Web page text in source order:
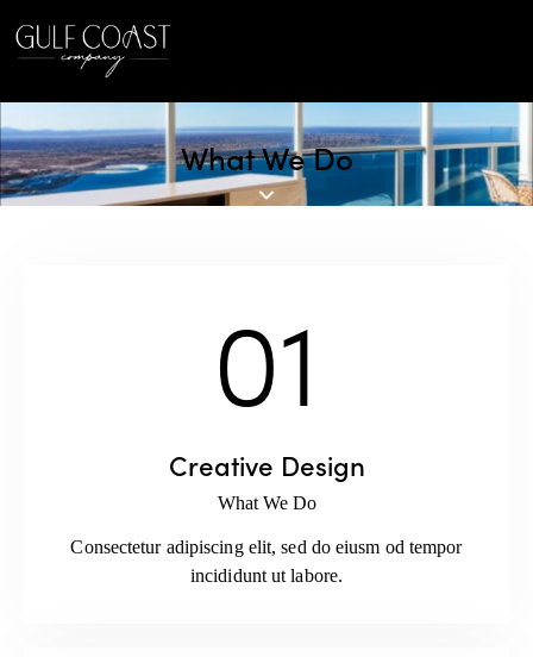
What We Do
01
Creative Design
What We Do
Consectetur adipiscing elit, sed do eiusm od tempor
incididunt ut labore.